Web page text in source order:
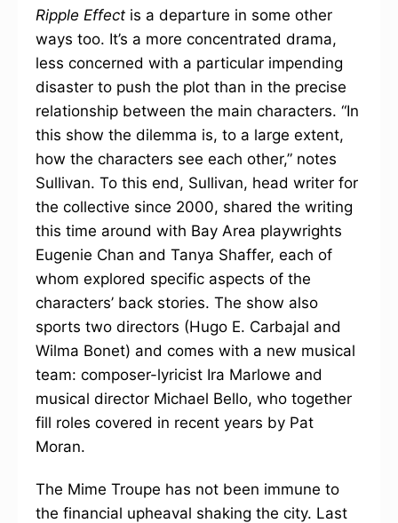
Ripple Effect is a departure in some other
ways too. It’s a more concentrated drama,
less concerned with a particular impending
disaster to push the plot than in the precise
relationship between the main characters. “In
this show the dilemma is, to a large extent,
how the characters see each other,” notes
Sullivan. To this end, Sullivan, head writer for
the collective since 2000, shared the writing
this time around with Bay Area playwrights
Eugenie Chan and Tanya Shaffer, each of
whom explored specific aspects of the
characters’ back stories. The show also
sports two directors (Hugo E. Carbajal and
Wilma Bonet) and comes with a new musical
team: composer-lyricist Ira Marlowe and
musical director Michael Bello, who together
fill roles covered in recent years by Pat
Moran.
The Mime Troupe has not been immune to
the financial upheaval shaking the city. Last